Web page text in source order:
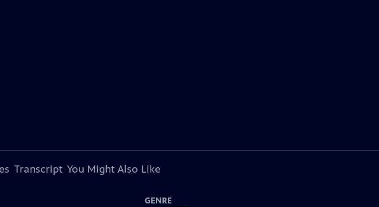
Transcript You Might Also Like
GENRE